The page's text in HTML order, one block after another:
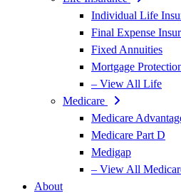
Individual Life
Final Expense
Fixed Annuities
Mortgage
– View All Life
Medicare
Medicare
Medicare Part D
Medigap
– View All
About